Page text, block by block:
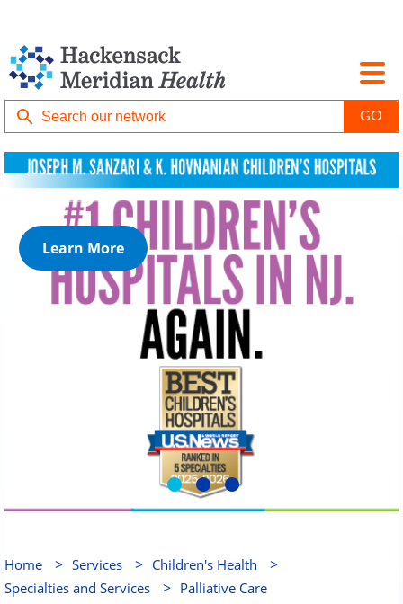
Learn More
Home > Services > Children's Health >
Specialties and Services > Palliative Care